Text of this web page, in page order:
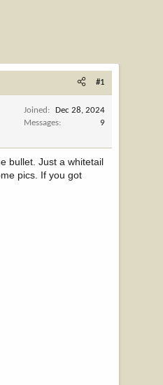
#1
Joined
Dec 28, 2024
Messages
9
bullet. Just a whitetail
pics. If you got